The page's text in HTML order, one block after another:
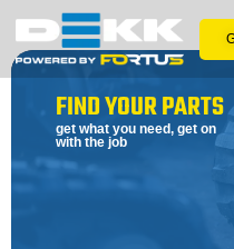
FIND YOUR PARTS
get what you need, get on
with the job